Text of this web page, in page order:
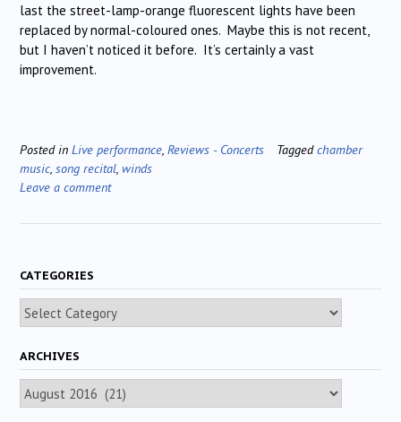
last the street-lamp-orange fluorescent lights have been
replaced by normal-coloured ones. Maybe this is not recent,
but I haven’t noticed it before. It’s certainly a vast
improvement.
Posted in Live performance Reviews - Concerts Taggedchamber
music song recital winds
Leave a comment
CATEGORIES
Categories
ARCHIVES
Archives